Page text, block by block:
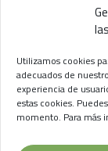
Utilizamos cookies
adecuados de
experiencia de
estas cookies.
momento. Para más
©2021